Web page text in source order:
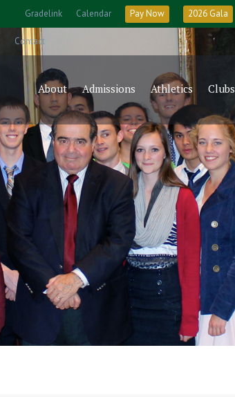
Gradelink Calendar Pay Now 2026 Gala
Contact
About Admissions Athletics Clubs